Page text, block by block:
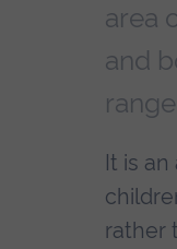
area
and
It is
rather